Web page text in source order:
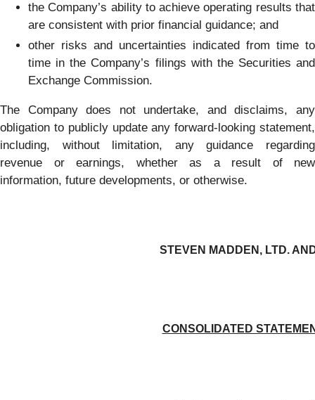
the Company’s ability to achieve operating results that
are consistent with prior financial guidance; and
other risks and uncertainties indicated from time to
time in the Company’s filings with the Securities and
Exchange Commission.
The Company does not undertake, and disclaims, any
obligation to publicly update any forward-looking statement,
including, without limitation, any guidance regarding
revenue or earnings, whether as a result of new
information, future developments, or otherwise.
STEVEN MADDEN, LTD.
CONSOLIDATED